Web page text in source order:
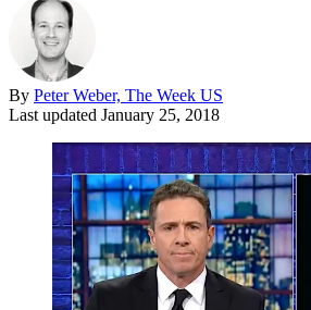
By Peter Weber, The Week US
Last updated January 25, 2018